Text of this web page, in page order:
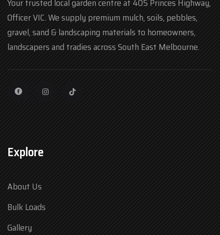
Your trusted local garden centre at 405 Princes Highway,
Officer VIC. We supply premium mulch, soils, pebbles,
gravel, sand & landscaping materials to homeowners,
landscapers and tradies across South East Melbourne.
Explore
About Us
Bulk Loads
Gallery